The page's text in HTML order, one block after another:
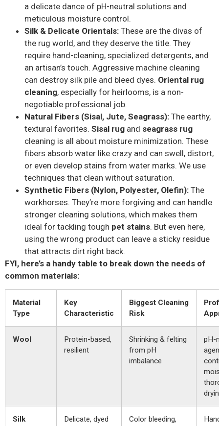
a delicate dance of pH-neutral solutions and
meticulous moisture control.
Silk & Delicate Orientals: These are the divas of
the rug world, and they deserve the title. They
require hand-cleaning, specialized detergents, and
an artisan’s touch. Aggressive machine cleaning
can destroy silk pile and bleed dyes. Oriental rug
cleaning, especially for heirlooms, is a non-
negotiable professional job.
Natural Fibers (Sisal, Jute, Seagrass): The earthy,
textural favorites. Sisal rug and seagrass rug
cleaning is all about moisture minimization. These
fibers absorb water like crazy and can swell, distort,
or even develop stains from water marks. We use
techniques that clean without saturation.
Synthetic Fibers (Nylon, Polyester, Olefin): The
workhorses. They’re more forgiving and can handle
stronger cleaning solutions, which makes them
ideal for tackling tough pet stains. But even here,
using the wrong product can leave a sticky residue
that attracts dirt right back.
FYI, here’s a handy table to break down the needs of
common materials:
Material
Type
Key
Characteristic
Biggest Cleaning
Risk
Wool
Protein-based,
resilient
Shrinking & felting
from pH
imbalance
pH-
Silk
Delicate, dyed
Color bleeding,